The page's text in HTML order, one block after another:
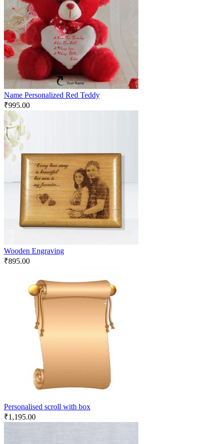
Name Personalized Red Teddy
₹995.00
Wooden Engraving
₹895.00
Personalised scroll with box
₹1,195.00